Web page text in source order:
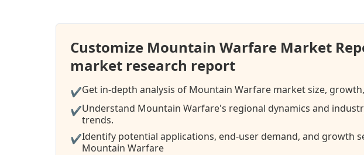
Customize Mountain Warfare Market
market research report
✔Get in-depth analysis of Mountain Warfare market size,
✔Understand Mountain Warfare's regional dynamics and
trends.
✔Identify potential applications, end-user demand, and growth
Mountain Warfare